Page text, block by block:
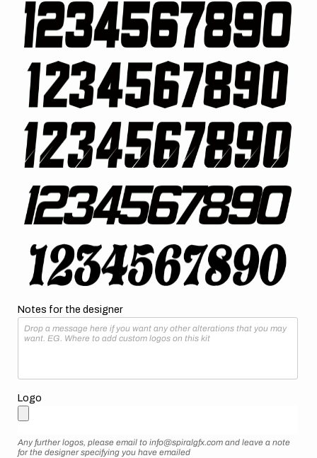
Notes for the designer
Logo
Any further logos, please email to info@spiralgfx.com and leave a note
for the designer specifying you have emailed